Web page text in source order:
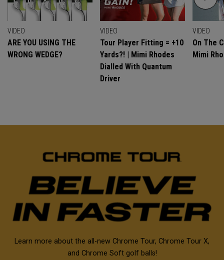
VIDEO
ARE YOU USING THE
WRONG WEDGE?
VIDEO
Tour Player Fitting = +10
Yards?! | Mimi Rhodes
Dialled With Quantum
Driver
VIDEO
On The
Mimi
Learn more about the all-new Chrome Tour, Chrome Tour X,
and Chrome Soft golf balls!